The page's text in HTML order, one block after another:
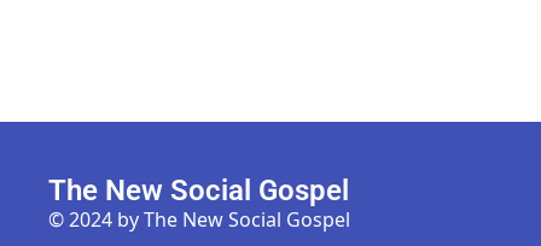
The New Social Gospel
© 2024 by The New Social Gospel